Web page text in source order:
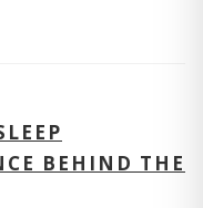
BEHIND THE